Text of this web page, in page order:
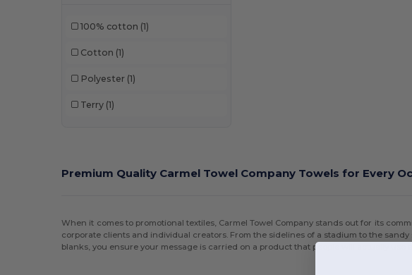
100% cotton (1)
Cotton (1)
Polyester (1)
Terry (1)
Premium Quality Carmel Towel Company Towels for Every
When it comes to promotional textiles, Carmel Towel Company stands out for its
corporate clients and individual creators. From the sidelines of a stadium to the
blanks, you ensure your message is carried on a product that people will actually use